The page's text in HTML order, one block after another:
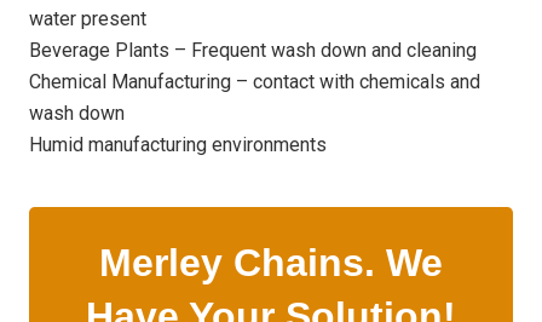
water present
Beverage Plants – Frequent wash down and cleaning
Chemical Manufacturing – contact with chemicals and
wash down
Humid manufacturing environments
Merley Chains. We